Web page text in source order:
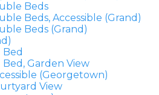
Beds
Beds, Accessible (Grand)
Beds (Grand)
Bed
Bed, Garden View
(Georgetown)
View